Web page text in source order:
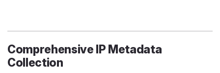
Comprehensive IP Metadata
Collection